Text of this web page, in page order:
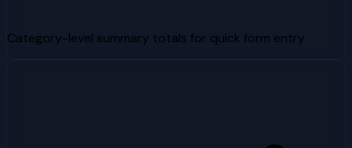
Category-level summary totals for quick form entry